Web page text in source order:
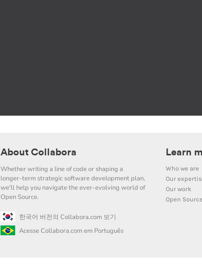
About Collabora
Whether writing a line of code or shaping a
longer-term strategic software development plan,
we'll help you navigate the ever-evolving world of
Open Source.
한국어 버전의 Collabora.com 보기
Acesse Collabora.com em Português
Learn
Who we are
Our
Our work
Open Source